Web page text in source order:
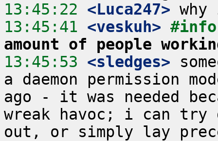
13:45:22 <Luca247>
13:45:41 <veskuh>
amount of people
13:45:53 <sledges>
a daemon permission
ago - it was needed
wreak havoc; i can
out, or simply lay